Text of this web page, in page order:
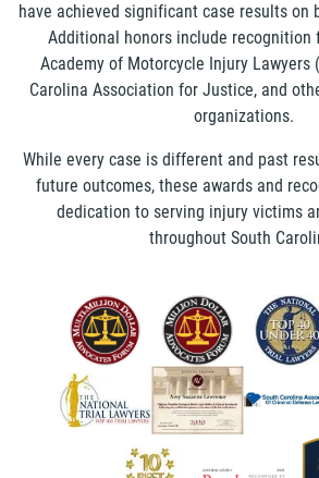
have achieved significant case results on
Additional honors include recognition
Academy of Motorcycle Injury Lawyers
Carolina Association for Justice, and
organizations.
While every case is different and past
future outcomes, these awards and
dedication to serving injury victims
throughout South